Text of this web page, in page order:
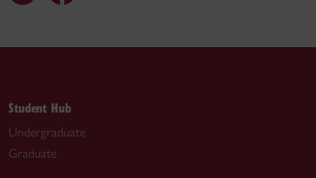
Student Hub
Undergraduate
Graduate